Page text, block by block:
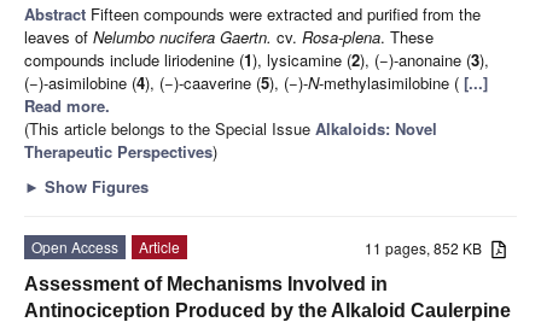
Abstract Fifteen compounds were extracted and purified from the
leaves of Nelumbo nucifera Gaertn. cv. Rosa-plena. These
compounds include liriodenine (1), lysicamine (2), (−)-anonaine (3),
(−)-asimilobine (4), (−)-caaverine (5), (−)-N-methylasimilobine ( [...]
Read more.
(This article belongs to the Special Issue Alkaloids: Novel
Therapeutic Perspectives)
► Show Figures
11 pages, 852 KB
Open Access
Article
Assessment of Mechanisms Involved in
Antinociception Produced by the Alkaloid Caulerpine